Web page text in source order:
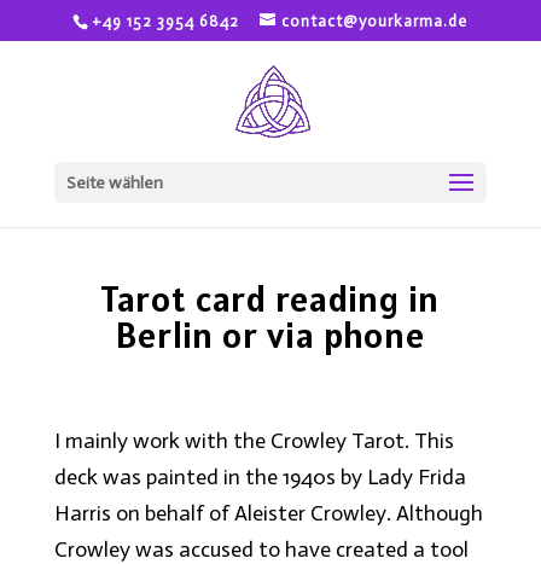
+49 152 3954 6842 contact@yourkarma.de
Seite wählen
Tarot card reading in
Berlin or via phone
I mainly work with the Crowley Tarot. This
deck was painted in the 1940s by Lady Frida
Harris on behalf of Aleister Crowley. Although
Crowley was accused to have created a tool